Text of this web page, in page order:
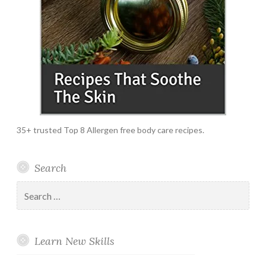
35+ trusted Top 8 Allergen free body care recipes.
Search
for:
Learn New Skills